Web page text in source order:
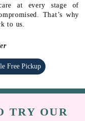
at every stage of
That’s why
to us.
Free Pickup
TRY OUR